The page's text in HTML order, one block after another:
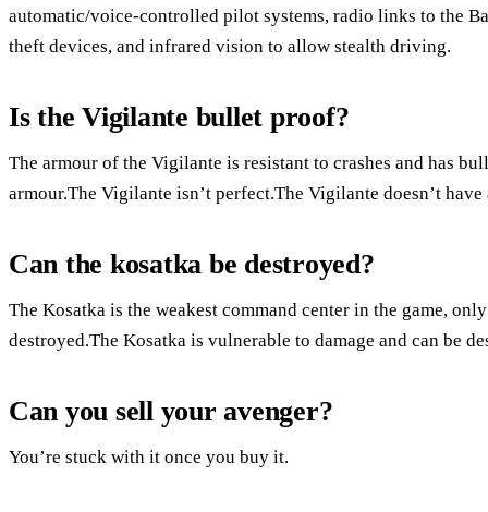
automatic/voice-controlled pilot systems, radio links to the
theft devices, and infrared vision to allow stealth driving.
Is the Vigilante bullet proof?
The armour of the Vigilante is resistant to crashes and has
armour.The Vigilante isn’t perfect.The Vigilante doesn’t
Can the kosatka be destroyed?
The Kosatka is the weakest command center in the game,
destroyed.The Kosatka is vulnerable to damage and can be
Can you sell your avenger?
You’re stuck with it once you buy it.